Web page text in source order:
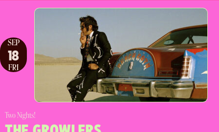
SEP
18
FRI
Two Nights!